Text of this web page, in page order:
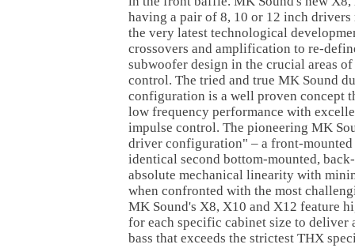
having a pair of 8, 10 or 12 inch
the very latest technological
crossovers and amplification to re-
subwoofer design in the crucial areas
control. The tried and true MK Sound
configuration is a well proven concept
low frequency performance with
impulse control. The pioneering MK
driver configuration" – a front-mounted
identical second bottom-mounted,
absolute mechanical linearity with
when confronted with the most
MK Sound's X8, X10 and X12 feature
for each specific cabinet size to deliver
bass that exceeds the strictest THX